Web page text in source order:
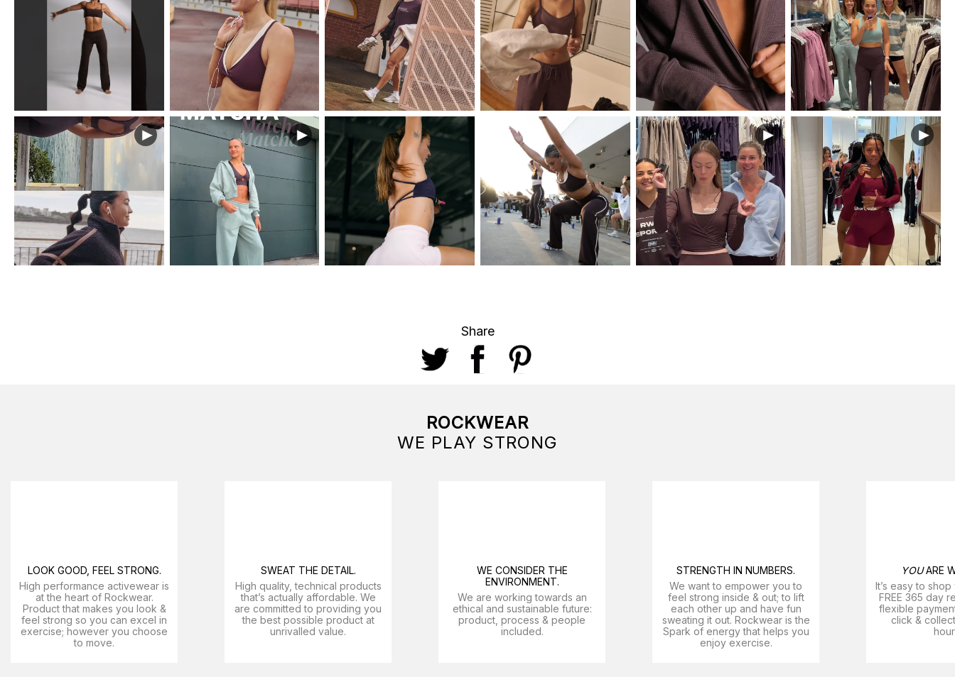
Share
ROCKWEAR
WE PLAY STRONG
LOOK GOOD, FEEL STRONG.
High performance activewear is
at the heart of Rockwear.
Product that makes you look &
feel strong so you can excel in
exercise; however you choose
to move.
SWEAT THE DETAIL.
High quality, technical products
that’s actually affordable. We
are committed to providing you
the best possible product at
unrivalled value.
WE CONSIDER THE
ENVIRONMENT.
We are working towards an
ethical and sustainable future:
product, process & people
included.
STRENGTH IN NUMBERS.
We want to empower you to
feel strong inside & out; to lift
each other up and have fun
sweating it out. Rockwear is the
Spark of energy that helps you
enjoy exercise​.
YOUARE
It’s easy to
FREE 365 day
flexible
click &